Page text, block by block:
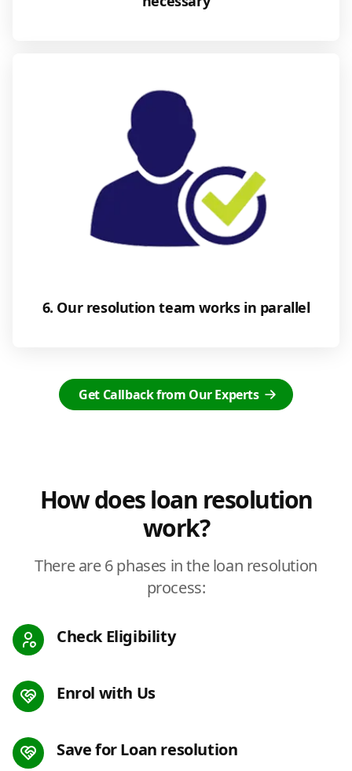
6. Our resolution team works in parallel
Get Callback from Our Experts
How does loan resolution
work?
There are 6 phases in the loan resolution
process:
Check Eligibility
Enrol with Us
Save for Loan resolution